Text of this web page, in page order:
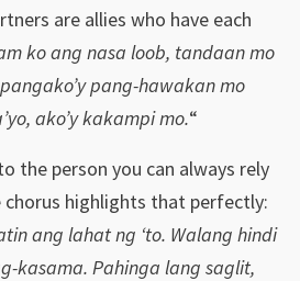
are allies who have each
ko ang nasa loob, tandaan mo
pang-hawakan mo
ako’y kakampi mo.“
the person you can always rely
highlights that perfectly:
ang lahat ng ‘to. Walang hindi
kasama. Pahinga lang saglit,